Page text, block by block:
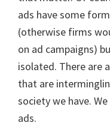
ads have some
(otherwise firms
on ad campaigns)
isolated. There are
that are
society we have.
ads.